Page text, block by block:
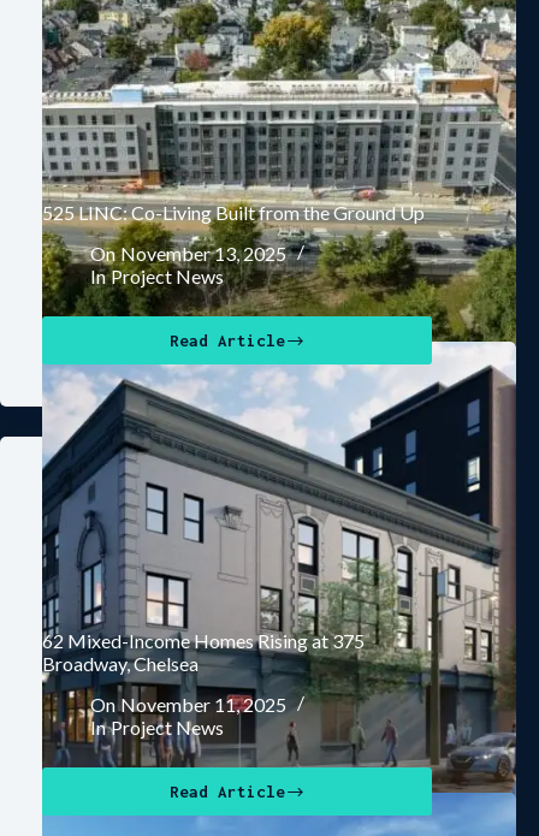
525 LINC: Co-Living Built from the Ground Up
On November 13, 2025
In Project News
Read Article
62 Mixed-Income Homes Rising at 375
Broadway, Chelsea
On November 11, 2025
In Project News
Read Article